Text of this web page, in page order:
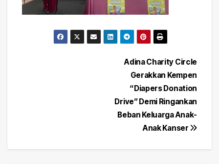
Adina Charity Circle
Gerakkan Kempen
“Diapers Donation
Drive” Demi Ringankan
Beban Keluarga Anak-
Anak Kanser